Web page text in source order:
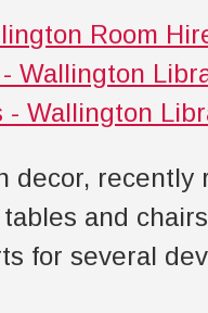
decor,
and
for several